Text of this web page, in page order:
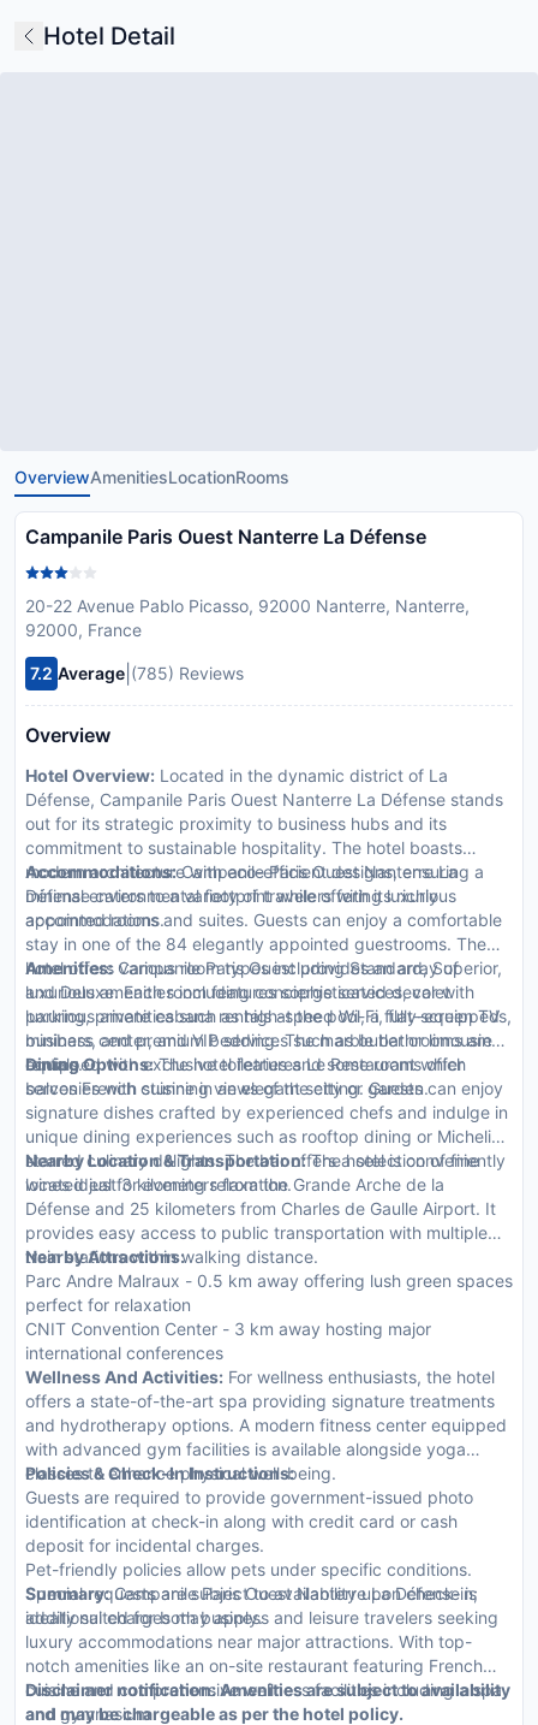
Hotel Detail
OverviewAmenitiesLocationRooms
Campanile Paris Ouest Nanterre La Défense
20-22 Avenue Pablo Picasso, 92000 Nanterre, Nanterre,
92000, France
7.2 Average (785) Reviews
Overview
Hotel Overview: Located in the dynamic district of La
Défense, Campanile Paris Ouest Nanterre La Défense stands
out for its strategic proximity to business hubs and its
commitment to sustainable hospitality. The hotel boasts
modern architecture with eco-efficient designs, ensuring a
minimal environmental footprint while offering luxurious
accommodations.
Accommodations:Campanile Paris Ouest Nanterre La
Défense caters to a variety of travelers with its richly
appointed rooms and suites. Guests can enjoy a comfortable
stay in one of the 84 elegantly appointed guestrooms. The
hotel offers various room types including Standard, Superior,
and Deluxe. Each room features sophisticated decor with
luxurious amenities such as high-speed Wi-Fi, flat-screen TVs,
minibars, and premium bedding. The marble bathrooms are
equipped with exclusive toiletries and some rooms offer
balconies with stunning views of the city or garden.
Amenities:Campanile Paris Ouest provides an array of
luxurious amenities including concierge services, valet
parking, private cabana rentals at the pool, a fully-equipped
business center, and VIP services such as butler or limousine
rentals.
Dining Options:The hotel features Le Restaurant which
serves French cuisine in an elegant setting. Guests can enjoy
signature dishes crafted by experienced chefs and indulge in
unique dining experiences such as rooftop dining or Michelin-
starred culinary delights. The bar offers a selection of fine
wines ideal for evening relaxation.
Nearby Location & Transportation:The hotel is conveniently
located just 3 kilometers from the Grande Arche de la
Défense and 25 kilometers from Charles de Gaulle Airport. It
provides easy access to public transportation with multiple
train stations within walking distance.
Nearby Attractions:
Parc Andre Malraux - 0.5 km away offering lush green spaces
perfect for relaxation
CNIT Convention Center - 3 km away hosting major
international conferences
Wellness And Activities: For wellness enthusiasts, the hotel
offers a state-of-the-art spa providing signature treatments
and hydrotherapy options. A modern fitness center equipped
with advanced gym facilities is available alongside yoga
classes to enhance physical well-being.
Policies & Check-In Instructions:
Guests are required to provide government-issued photo
identification at check-in along with credit card or cash
deposit for incidental charges.
Pet-friendly policies allow pets under specific conditions.
Special requests are subject to availability upon check-in;
additional charges may apply.
Summary:Campanile Paris Ouest Nanterre La Défense is
ideally suited for both business and leisure travelers seeking
luxury accommodations near major attractions. With top-
notch amenities like an on-site restaurant featuring French
cuisine and comprehensive wellness facilities including a spa
and gymnasium
Disclaimer notification: Amenities are subject to availability
and may be chargeable as per the hotel policy.